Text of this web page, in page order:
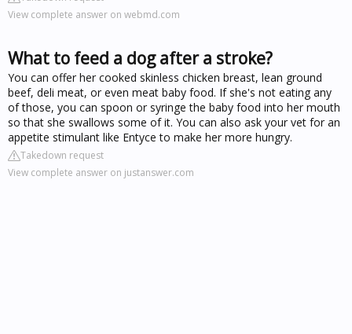
View complete answer on webmd.com
What to feed a dog after a stroke?
You can offer her cooked skinless chicken breast, lean ground
beef, deli meat, or even meat baby food. If she's not eating any
of those, you can spoon or syringe the baby food into her mouth
so that she swallows some of it. You can also ask your vet for an
appetite stimulant like Entyce to make her more hungry.
Takedown request
View complete answer on justanswer.com